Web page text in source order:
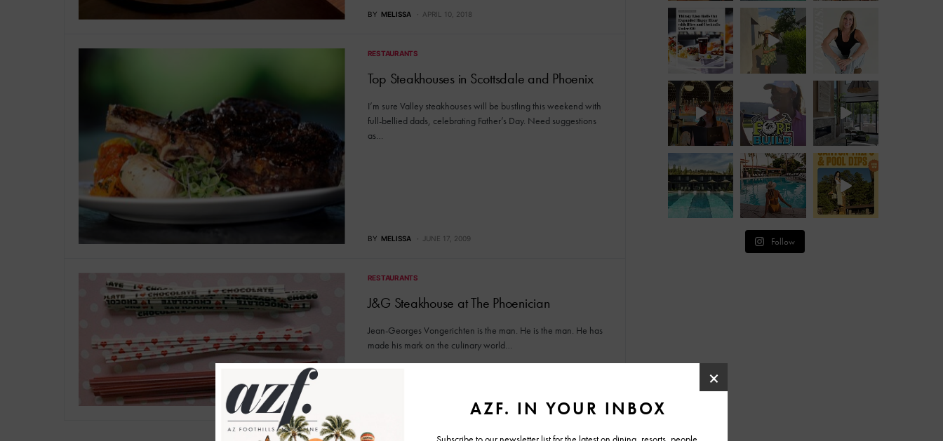
BY MELISSA APRIL 10, 2018
RESTAURANTS
Top Steakhouses in Scottsdale and Phoenix
I’m sure Valley steakhouses will be bustling this weekend with
full-bellied dads, celebrating Father’s Day. Need suggestions
as…
BY MELISSA JUNE 17, 2009
RESTAURANTS
J&G Steakhouse at The Phoenician
Jean-Georges Vongerichten is the man. He is the man. He has
made his mark on the culinary world…
Follow